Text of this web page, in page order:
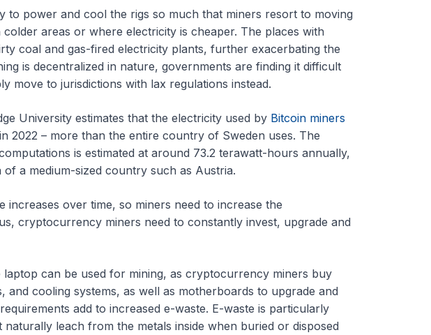
to power and cool the rigs so much that miners resort to moving
areas or where electricity is cheaper. The places with
coal and gas-fired electricity plants, further exacerbating the
is decentralized in nature, governments are finding it difficult
move to jurisdictions with lax regulations instead.
University estimates that the electricity used by Bitcoin miners
2022 – more than the entire country of Sweden uses. The
is estimated at around 73.2 terawatt-hours annually,
a medium-sized country such as Austria.
over time, so miners need to increase the
cryptocurrency miners need to constantly invest, upgrade and
can be used for mining, as cryptocurrency miners buy
and cooling systems, as well as motherboards to upgrade and
add to increased e-waste. E-waste is particularly
leach from the metals inside when buried or disposed